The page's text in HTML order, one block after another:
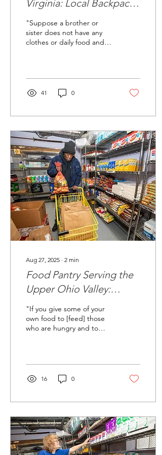
Virginia: Local Backpack
Program Provides 60,000
Meals a Year
"Suppose a brother or
sister does not have any
clothes or daily food and
41 0
Aug 27, 2025 ∙ 2 min
Food Pantry Serving the
Upper Ohio Valley:
Dignity, Fresh Food, and
Community Support
"If you give some of your
own food to [feed] those
who are hungry and to
16 0